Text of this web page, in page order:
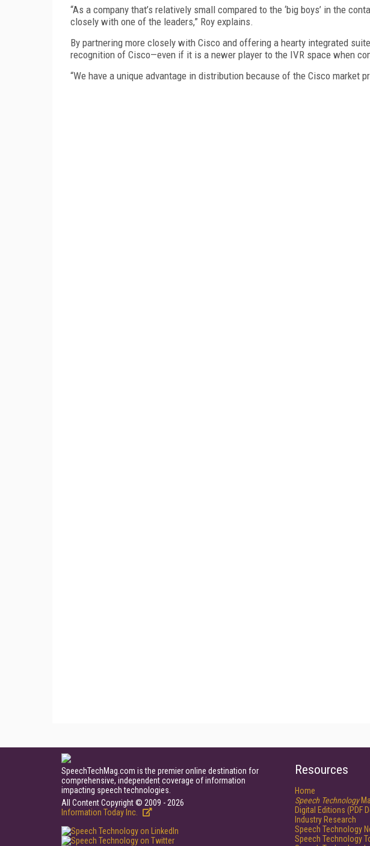
“As a company that’s relatively small compared to the ‘big boys’ in the
closely with one of the leaders,” Roy explains.
By partnering more closely with Cisco and offering a hearty integrated
recognition of Cisco—even if it is a newer player to the IVR space when
“We have a unique advantage in distribution because of the Cisco market
SpeechTechMag.com is the premier online destination for
comprehensive, independent coverage of information
impacting speech technologies.
All Content Copyright © 2009 - 2026
Information Today Inc.
Resources
Home
Speech Technology
Digital Editions (PDF
Industry Research
Speech Technology
Speech Technology